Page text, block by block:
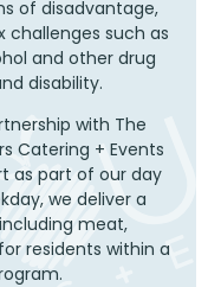
of disadvantage,
such as
and other drug
disability.
with The
Catering + Events
as part of our day
we deliver a
meat,
residents within a